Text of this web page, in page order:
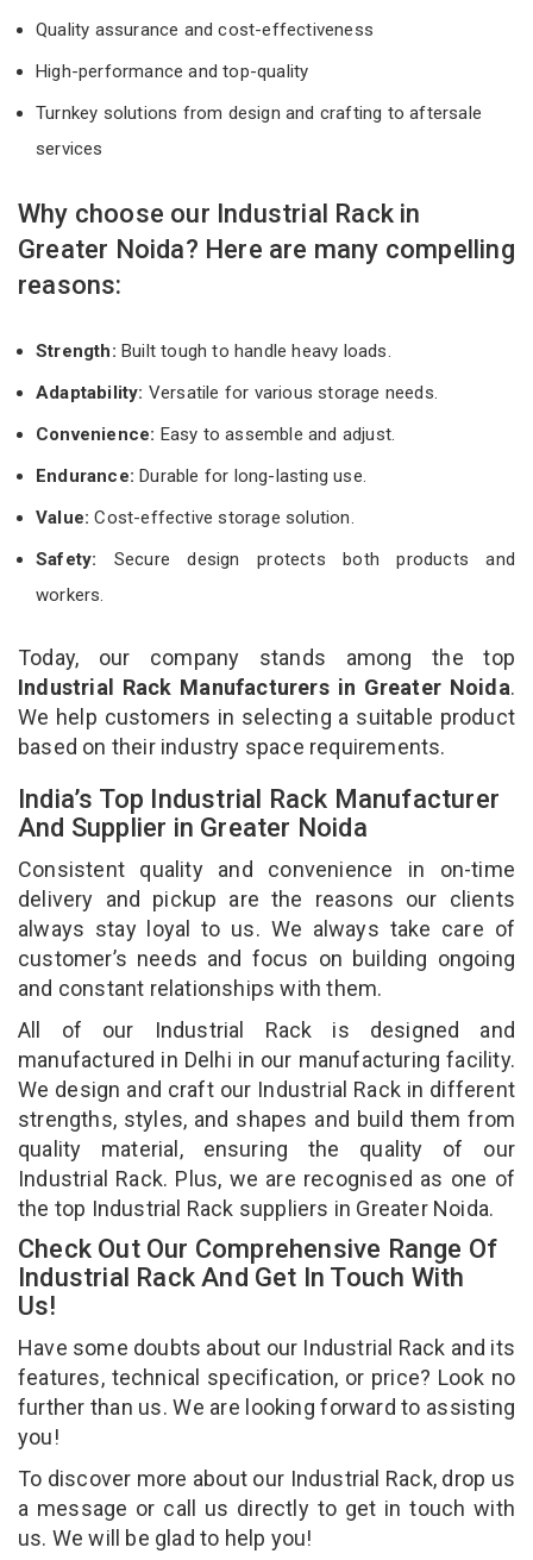
Quality assurance and cost-effectiveness
High-performance and top-quality
Turnkey solutions from design and crafting to aftersale
services
Why choose our Industrial Rack in
Greater Noida? Here are many compelling
reasons:
Strength: Built tough to handle heavy loads.
Adaptability: Versatile for various storage needs.
Convenience: Easy to assemble and adjust.
Endurance: Durable for long-lasting use.
Value:Cost-effective storage solution.
Safety: Secure design protects both products and
workers.
Today, our company stands among the top
Industrial Rack Manufacturers in Greater Noida.
We help customers in selecting a suitable product
based on their industry space requirements.
India’s Top Industrial Rack Manufacturer
And Supplier in Greater Noida
Consistent quality and convenience in on-time
delivery and pickup are the reasons our clients
always stay loyal to us. We always take care of
customer’s needs and focus on building ongoing
and constant relationships with them.
All of our Industrial Rack is designed and
manufactured in Delhi in our manufacturing facility.
We design and craft our Industrial Rack in different
strengths, styles, and shapes and build them from
quality material, ensuring the quality of our
Industrial Rack. Plus, we are recognised as one of
the top Industrial Rack suppliers in Greater Noida.
Check Out Our Comprehensive Range Of
Industrial Rack And Get In Touch With
Us!
Have some doubts about our Industrial Rack and its
features, technical specification, or price? Look no
further than us. We are looking forward to assisting
you!
To discover more about our Industrial Rack, drop us
a message or call us directly to get in touch with
us. We will be glad to help you!